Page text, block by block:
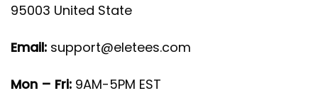
95003 United State
Email: support@eletees.com
Mon – Fri: 9AM-5PM EST